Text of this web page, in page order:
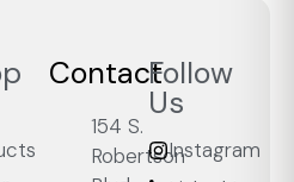
Contact
154 S.
Robertson
Follow
Us
Instagram